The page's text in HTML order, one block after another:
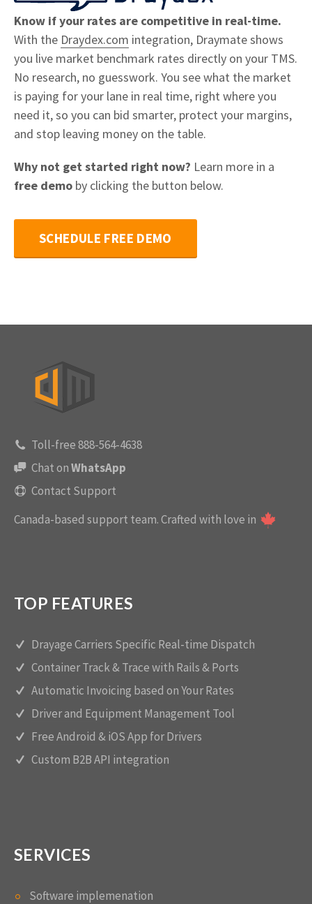
Know if your rates are competitive in real-time.
With the Draydex.com integration, Draymate shows
you live market benchmark rates directly on your TMS.
No research, no guesswork. You see what the market
is paying for your lane in real time, right where you
need it, so you can bid smarter, protect your margins,
and stop leaving money on the table.
Why not get started right now? Learn more in a
free demo by clicking the button below.
SCHEDULE FREE DEMO
Toll-free 888-564-4638
Chat onWhatsApp
Contact Support
Canada-based support team.Crafted with love in
TOP FEATURES
Drayage Carriers Specific Real-time Dispatch
Container Track & Trace with Rails & Ports
Automatic Invoicing based on Your Rates
Driver and Equipment Management Tool
Free Android & iOS App for Drivers
Custom B2B API integration
SERVICES
Software implemenation